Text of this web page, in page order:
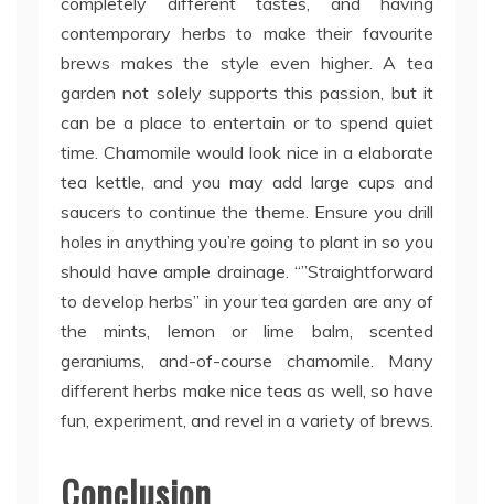
contemporary herbs to make their favourite
brews makes the style even higher. A tea
garden not solely supports this passion, but it
can be a place to entertain or to spend quiet
time. Chamomile would look nice in a elaborate
tea kettle, and you may add large cups and
saucers to continue the theme. Ensure you drill
holes in anything you’re going to plant in so you
should have ample drainage. “”Straightforward
to develop herbs” in your tea garden are any of
the mints, lemon or lime balm, scented
geraniums, and-of-course chamomile. Many
different herbs make nice teas as well, so have
fun, experiment, and revel in a variety of brews.
Conclusion